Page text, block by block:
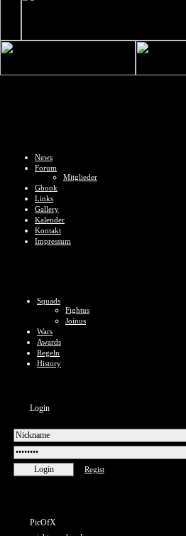
News
Forum
Mitglieder
Gbook
Links
Gallery
Kalender
Kontakt
Impressum
Squads
Fightus
Joinus
Wars
Awards
Regeln
History
Login
Regist
PicOfX